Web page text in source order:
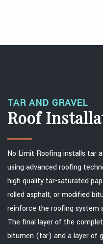
TAR AND GRAVEL
Roof
No Limit Roofing installs tar
using advanced roofing
high quality tar-saturated
rolled asphalt, or modified
reinforce the roofing system
The final layer of the
bitumen (tar) and a layer of